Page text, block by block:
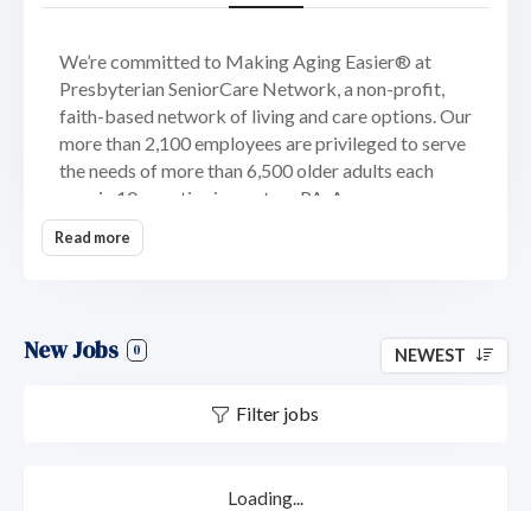
We’re committed to Making Aging Easier® at
Presbyterian SeniorCare Network, a non-profit,
faith-based network of living and care options. Our
more than 2,100 employees are privileged to serve
the needs of more than 6,500 older adults each
year in 10 counties in western PA. Across our
accredited, award-winning continuum of living and
care options, our mission is to provide the highest
service options to meet the needs of older adults
from all walks of life, wherever they are on life’s
journey. From senior living communities and
that you deserve at Presbyterian SeniorCare
Read more
New Jobs 0 NEWEST
Filter jobs
Loading...